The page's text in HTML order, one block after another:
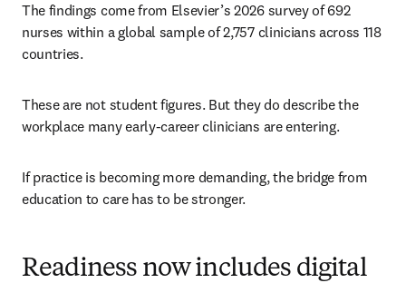
The findings come from Elsevier’s 2026 survey of 692
nurses within a global sample of 2,757 clinicians across 118
countries.
These are not student figures. But they do describe the
workplace many early-career clinicians are entering.
If practice is becoming more demanding, the bridge from
education to care has to be stronger.
Readiness now includes digital